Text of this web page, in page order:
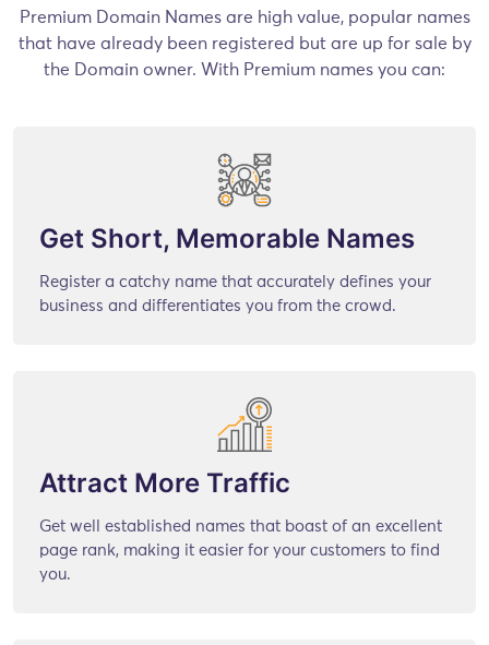
Premium Domain Names are high value, popular names
that have already been registered but are up for sale by
the Domain owner. With Premium names you can:
Get Short, Memorable Names
Register a catchy name that accurately defines your
business and differentiates you from the crowd.
Attract More Traffic
Get well established names that boast of an excellent
page rank, making it easier for your customers to find
you.